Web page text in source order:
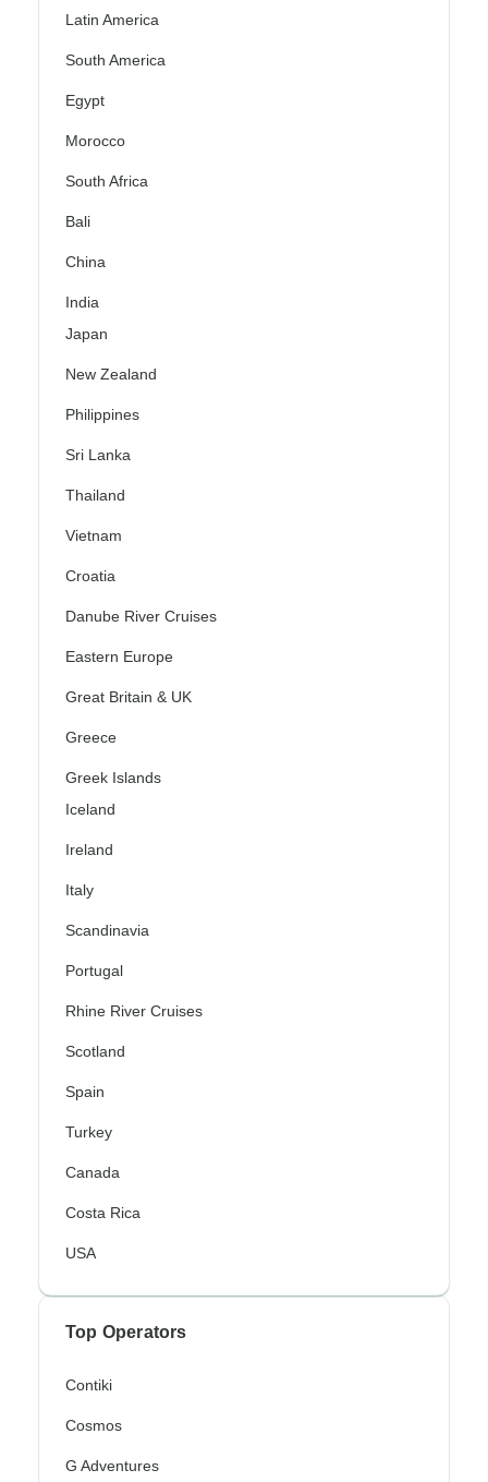
Latin America
South America
Egypt
Morocco
South Africa
Bali
China
India
Japan
New Zealand
Philippines
Sri Lanka
Thailand
Vietnam
Croatia
Danube River Cruises
Eastern Europe
Great Britain & UK
Greece
Greek Islands
Iceland
Ireland
Italy
Scandinavia
Portugal
Rhine River Cruises
Scotland
Spain
Turkey
Canada
Costa Rica
USA
Top Operators
Contiki
Cosmos
G Adventures